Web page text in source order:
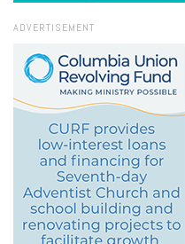
ADVERTISEMENT